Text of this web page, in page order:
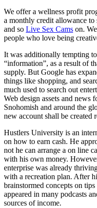
We offer a wellness profit
a monthly credit allowance to
and so Live Sex Cams on.
people who love being
It was additionally tempting
“information”, as a result of
supply. But Google has
things like shopping, and
much used to search out
Web design assets and news
Snohomish and around the
new account shall be created
Hustlers University is an
on how to earn cash. He
not he can arrange a on line
with his own money.
enterprise was already
with a recreation plan. After
brainstormed concepts on
appeared in many podcasts
sources of income.